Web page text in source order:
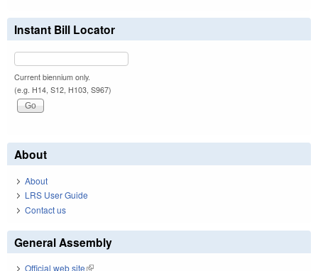
Instant Bill Locator
Current biennium only.
(e.g. H14, S12, H103, S967)
About
About
LRS User Guide
Contact us
General Assembly
Official web site(link is external)